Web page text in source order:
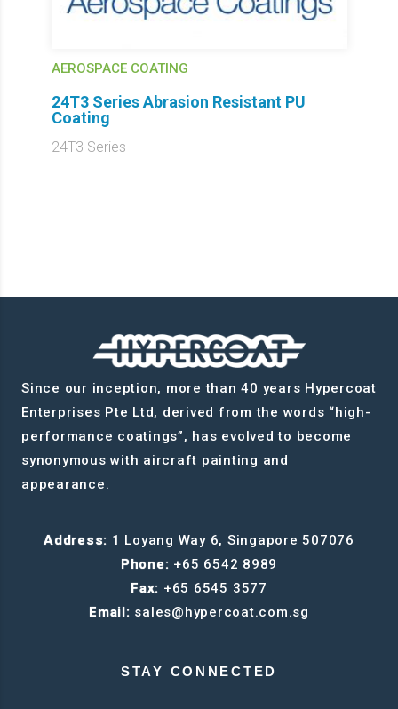
AEROSPACE COATING
24T3 Series Abrasion Resistant PU
Coating
24T3 Series
Since our inception, more than 40 years Hypercoat
Enterprises Pte Ltd, derived from the words “high-
performance coatings”, has evolved to become
synonymous with aircraft painting and
appearance.
Address: 1 Loyang Way 6, Singapore 507076
Phone: +65 6542 8989
Fax: +65 6545 3577
Email: sales@hypercoat.com.sg
STAY CONNECTED